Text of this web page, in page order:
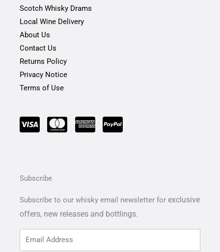
Scotch Whisky Drams
Local Wine Delivery
About Us
Contact Us
Returns Policy
Privacy Notice
Terms of Use
Subscribe
Subscribe to our whisky email newsletter for exclusive
offers, new releases and bottlings.